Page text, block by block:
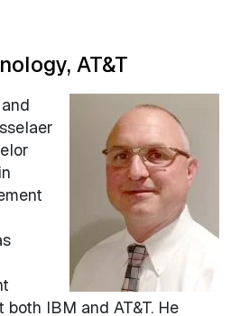
AT&T
IBM and AT&T. He